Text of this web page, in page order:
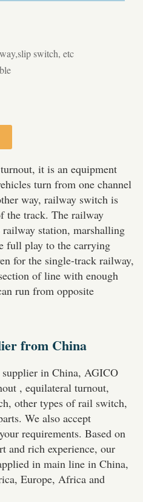
switch, etc
it is an equipment
turn from one channel
way, railway switch is
the track. The railway
station, marshalling
full play to the carrying
for the single-track railway,
of line with enough
run from opposite
from China
in China, AGICO
, equilateral turnout,
other types of rail switch,
We also accept
requirements. Based on
and rich experience, our
in main line in China,
Europe, Africa and